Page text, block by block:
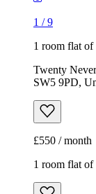
1 /9
1 room flat of
Twenty
SW5 9PD,
£550 / month
1 room flat of